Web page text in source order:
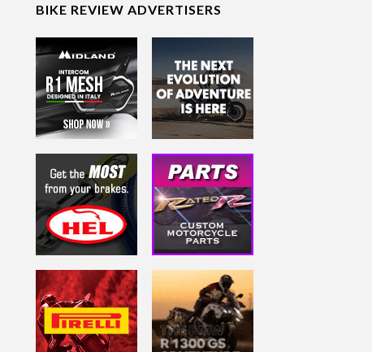
BIKE REVIEW ADVERTISERS